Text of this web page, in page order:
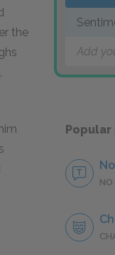
the
Add
NO